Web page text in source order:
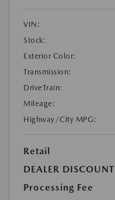
VIN:
Stock:
Exterior Color:
Transmission:
DriveTrain:
Mileage:
Highway/City MPG:
Retail
DEALER DISCOUNT
Processing Fee